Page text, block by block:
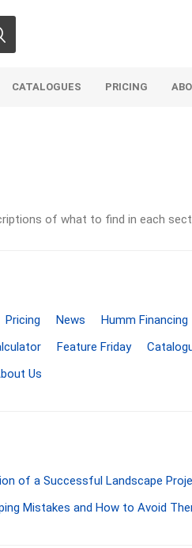
Materials
Gravels
Tote
Pre-
CATALOGUES PRICING
of what to find in each
Pricing News Humm Financing
Feature Friday
Us
of a Successful Landscape
Mistakes and How to Avoid